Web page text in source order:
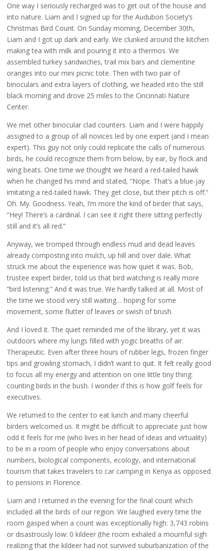
One way I seriously recharged was to get out of the house and
into nature. Liam and I signed up for the Audubon Society’s
Christmas Bird Count. On Sunday morning, December 30th,
Liam and I got up dark and early. We clunked around the kitchen
making tea with milk and pouring it into a thermos. We
assembled turkey sandwiches, trail mix bars and clementine
oranges into our mini picnic tote. Then with two pair of
binoculars and extra layers of clothing, we headed into the still
black morning and drove 25 miles to the Cincinnati Nature
Center.
We met other binocular clad counters. Liam and I were happily
assigned to a group of all novices led by one expert (and I mean
expert). This guy not only could replicate the calls of numerous
birds, he could recognize them from below, by ear, by flock and
wing beats. One time we thought we heard a red-tailed hawk
when he changed his mind and stated, “Nope. That’s a blue-jay
imitating a red-tailed hawk. They get close, but their pitch is off.”
Oh. My. Goodness. Yeah, I’m more the kind of birder that says,
“Hey! There’s a cardinal. I can see it right there sitting perfectly
still and it’s all red.”
Anyway, we tromped through endless mud and dead leaves
already composting into mulch, up hill and over dale. What
struck me about the experience was how quiet it was. Bob,
trustee expert birder, told us that bird watching is really more
“bird listening.” And it was true. We hardly talked at all. Most of
the time we stood very still waiting… hoping for some
movement, some flutter of leaves or swish of brush.
And I loved it. The quiet reminded me of the library, yet it was
outdoors where my lungs filled with yogic breaths of air.
Therapeutic. Even after three hours of rubber legs, frozen finger
tips and growling stomach, I didn’t want to quit. It felt really good
to focus all my energy and attention on one little tiny thing:
counting birds in the bush. I wonder if this is how golf feels for
executives.
We returned to the center to eat lunch and many cheerful
birders welcomed us. It might be difficult to appreciate just how
odd it feels for me (who lives in her head of ideas and virtuality)
to be in a room of people who enjoy conversations about
numbers, biological components, ecology, and international
tourism that takes travelers to car camping in Kenya as opposed
to pensions in Florence.
Liam and I returned in the evening for the final count which
included all the birds of our region. We laughed every time the
room gasped when a count was exceptionally high: 3,743 robins
or disastrously low: 0 kildeer (the room exhaled a mournful sigh
realizing that the kildeer had not survived suburbanization of the